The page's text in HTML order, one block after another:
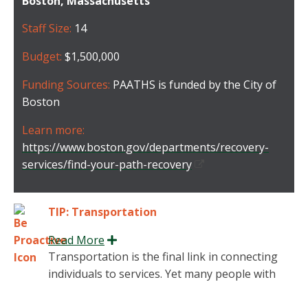
Staff Size: 14
Budget: $1,500,000
Funding Sources: PAATHS is funded by the City of
Boston
Learn more:
https://www.boston.gov/departments/recovery-
services/find-your-path-recovery
TIP: Transportation
Read More
Expand
Transportation is the final link in connecting
individuals to services. Yet many people with